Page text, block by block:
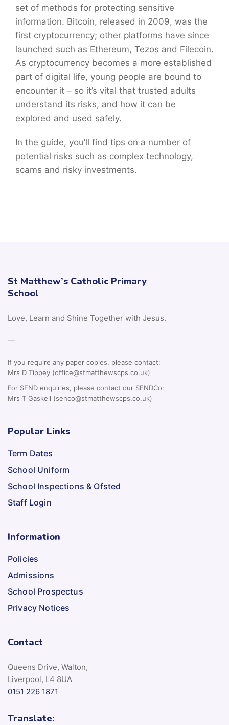
set of methods for protecting sensitive
information. Bitcoin, released in 2009, was the
first cryptocurrency; other platforms have since
launched such as Ethereum, Tezos and Filecoin.
As cryptocurrency becomes a more established
part of digital life, young people are bound to
encounter it – so it’s vital that trusted adults
understand its risks, and how it can be
explored and used safely.
In the guide, you’ll find tips on a number of
potential risks such as complex technology,
scams and risky investments.
St Matthew’s Catholic Primary
School
Love, Learn and Shine Together with Jesus.
—
If you require any paper copies, please contact:
Mrs D Tippey (office@stmatthewscps.co.uk)
For SEND enquiries, please contact our SENDCo:
Mrs T Gaskell (senco@stmatthewscps.co.uk)
Popular Links
Term Dates
School Uniform
School Inspections & Ofsted
Staff Login
Information
Policies
Admissions
School Prospectus
Privacy Notices
Contact
Queens Drive, Walton,
Liverpool, L4 8UA
0151 226 1871
Translate: